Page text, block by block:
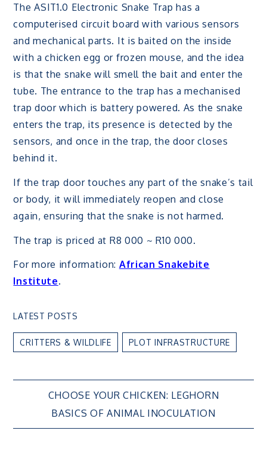
The ASIT1.0 Electronic Snake Trap has a
computerised circuit board with various sensors
and mechanical parts. It is baited on the inside
with a chicken egg or frozen mouse, and the idea
is that the snake will smell the bait and enter the
tube. The entrance to the trap has a mechanised
trap door which is battery powered. As the snake
enters the trap, its presence is detected by the
sensors, and once in the trap, the door closes
behind it.
If the trap door touches any part of the snake’s tail
or body, it will immediately reopen and close
again, ensuring that the snake is not harmed.
The trap is priced at R8 000 ~ R10 000.
For more information: African Snakebite
Institute.
LATEST POSTS
CRITTERS & WILDLIFE PLOT INFRASTRUCTURE
Post
navigation
CHOOSE YOUR CHICKEN: LEGHORN
BASICS OF ANIMAL INOCULATION